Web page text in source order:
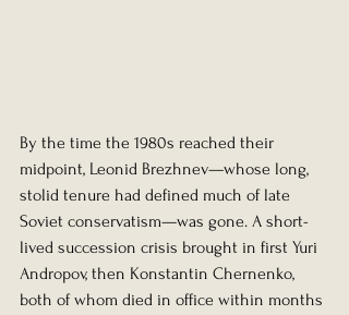
By the time the 1980s reached their
midpoint, Leonid Brezhnev—whose long,
stolid tenure had defined much of late
Soviet conservatism—was gone. A short-
lived succession crisis brought in first Yuri
Andropov, then Konstantin Chernenko,
both of whom died in office within months